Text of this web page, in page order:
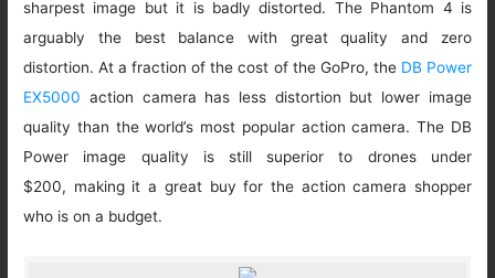
sharpest image but it is badly distorted. The Phantom 4 is
arguably the best balance with great quality and zero
distortion. At a fraction of the cost of the GoPro, the DB Power
EX5000 action camera has less distortion but lower image
quality than the world’s most popular action camera. The DB
Power image quality is still superior to drones under
$200, making it a great buy for the action camera shopper
who is on a budget.